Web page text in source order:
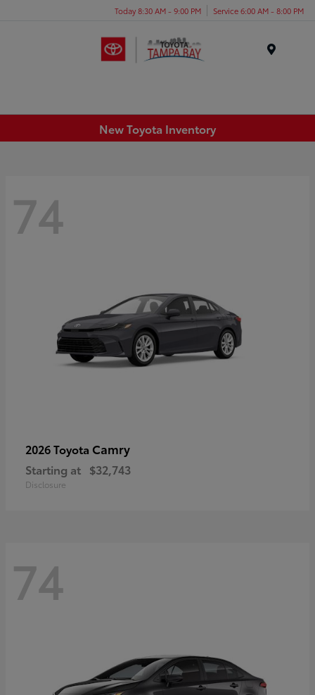
Today 8:30 AM - 9:00 PM Service 6:00 AM - 8:00 PM
New Toyota Inventory
74
2026 Toyota Camry
Starting at $32,743
Disclosure
74